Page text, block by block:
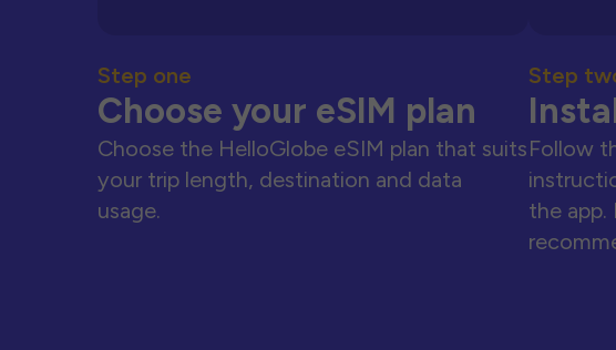
Step one
Choose your eSIM plan
Choose the HelloGlobe eSIM plan that suits
your trip length, destination and data
usage.
Step
Follow
the app.